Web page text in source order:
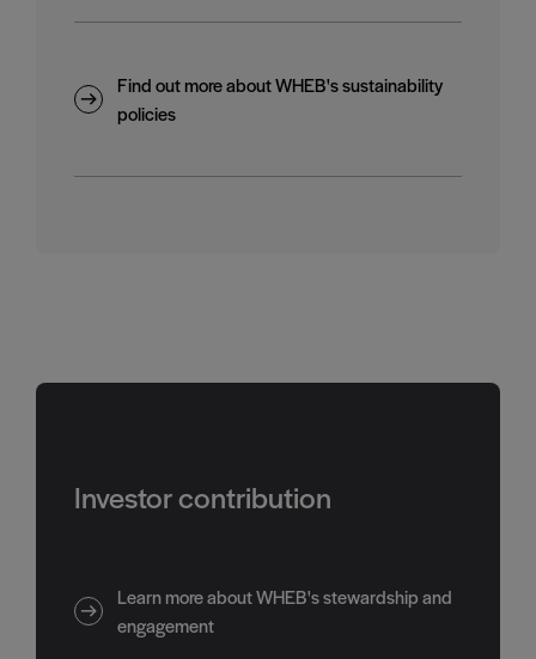
Find out more about WHEB's sustainability
policies
Investor contribution
Learn more about WHEB's stewardship and
engagement